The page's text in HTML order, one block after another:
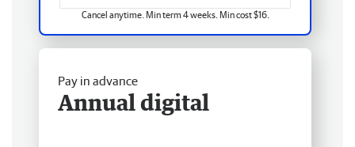
Cancel anytime. Min term 4 weeks. Min cost $16.
Pay in advance
Annual digital